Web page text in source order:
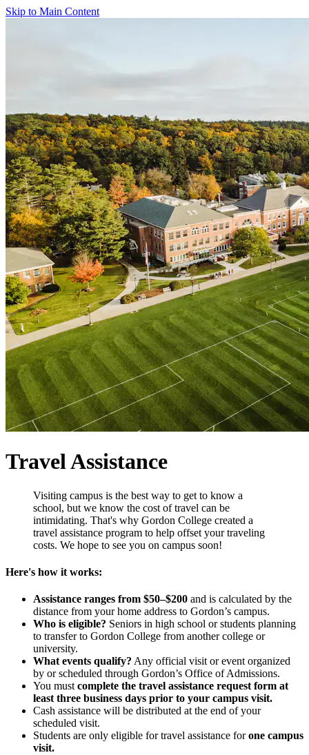
Skip to Main Content
Travel Assistance
Visiting campus is the best way to get to know a
school, but we know the cost of travel can be
intimidating. That's why Gordon College created a
travel assistance program to help offset your traveling
costs. We hope to see you on campus soon!
Here's how it works:
Assistance ranges from $50–$200 and is calculated by the
distance from your home address to Gordon’s campus.
Who is eligible? Seniors in high school or students planning
to transfer to Gordon College from another college or
university.
What events qualify? Any official visit or event organized
by or scheduled through Gordon’s Office of Admissions.
You mustcomplete the travel assistance request form at
least three business days prior to your campus visit.
Cash assistance will be distributed at the end of your
scheduled visit.
Students are only eligible for travel assistance forone campus
visit.